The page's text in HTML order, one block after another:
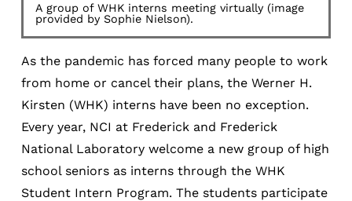
A group of WHK interns meeting virtually (image
provided by Sophie Nielson).
As the pandemic has forced many people to work
from home or cancel their plans, the Werner H.
Kirsten (WHK) interns have been no exception.
Every year, NCI at Frederick and Frederick
National Laboratory welcome a new group of high
school seniors as interns through the WHK
Student Intern Program. The students participate